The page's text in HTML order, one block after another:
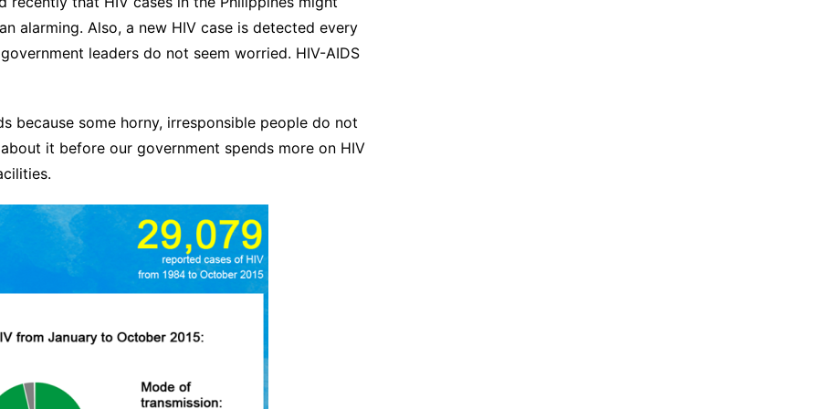
alarming. Also, a new HIV case is detected every
leaders do not seem worried. HIV-AIDS
because some horny, irresponsible people do not
it before our government spends more on HIV